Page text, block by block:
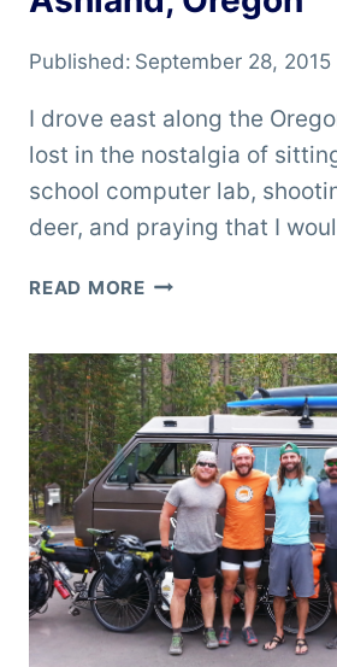
Published: September 28, 2015
I drove east along the
lost in the nostalgia of
school computer lab,
deer, and praying that I
READ MOREASHLAND,